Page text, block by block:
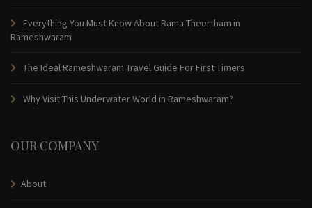
Everything You Must Know About Rama Theertham in
Rameshwaram
The Ideal Rameshwaram Travel Guide For First Timers
Why Visit This Underwater World in Rameshwaram?
OUR COMPANY
About